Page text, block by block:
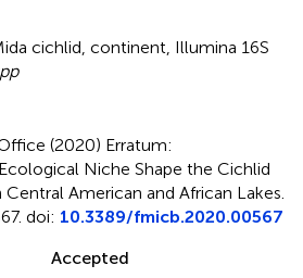
cichlid continent Illumina 16S
(2020) Erratum:
Niche Shape the Cichlid
American and African Lakes
doi: 10.3389/fmicb.2020.00567
Accepted